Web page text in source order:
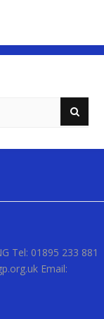
Tel: 01895 233 881
Email: